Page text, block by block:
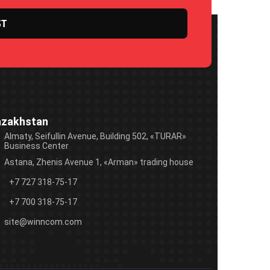
Almaty, Seifullin Avenue, Building 502, «TURAR»
Business Center
Astana, Zhenis Avenue 1, «Arman» trading house
+7 727 318-75-17
+7 700 318-75-17
site@winncom.com